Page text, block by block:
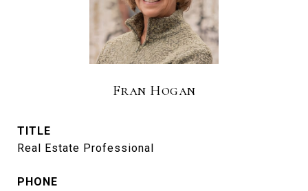
Fran Hogan
TITLE
Real Estate Professional
PHONE